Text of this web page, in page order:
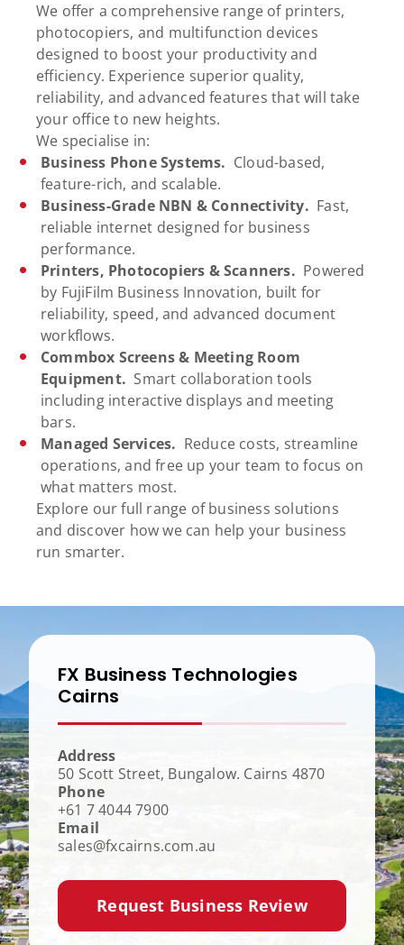
We offer a comprehensive range of printers,
photocopiers, and multifunction devices
designed to boost your productivity and
efficiency. Experience superior quality,
reliability, and advanced features that will take
your office to new heights.
We specialise in:
Business Phone Systems. Cloud-based,
feature-rich, and scalable.
Business-Grade NBN & Connectivity. Fast,
reliable internet designed for business
performance.
Printers, Photocopiers & Scanners. Powered
by FujiFilm Business Innovation, built for
reliability, speed, and advanced document
workflows.
Commbox Screens & Meeting Room
Equipment. Smart collaboration tools
including interactive displays and meeting
bars.
Managed Services. Reduce costs, streamline
operations, and free up your team to focus on
what matters most.
Explore our full range of business solutions
and discover how we can help your business
run smarter.
FX Business Technologies
Cairns
Address
50 Scott Street, Bungalow. Cairns 4870
Phone
+61 7 4044 7900
Email
sales@fxcairns.com.au
Request Business Review